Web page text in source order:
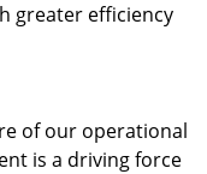
greater efficiency
of our operational
is a driving force